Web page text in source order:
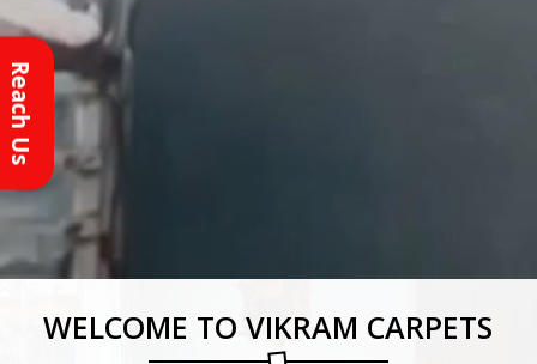
Reach Us
WELCOME TO VIKRAM CARPETS